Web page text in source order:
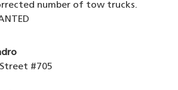
number of tow trucks.
Street #705